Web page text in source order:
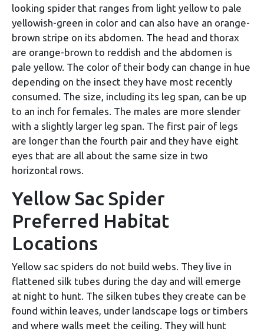
looking spider that ranges from light yellow to pale
yellowish-green in color and can also have an orange-
brown stripe on its abdomen. The head and thorax
are orange-brown to reddish and the abdomen is
pale yellow. The color of their body can change in hue
depending on the insect they have most recently
consumed. The size, including its leg span, can be up
to an inch for females. The males are more slender
with a slightly larger leg span. The first pair of legs
are longer than the fourth pair and they have eight
eyes that are all about the same size in two
horizontal rows.
Yellow Sac Spider
Preferred Habitat
Locations
Yellow sac spiders do not build webs. They live in
flattened silk tubes during the day and will emerge
at night to hunt. The silken tubes they create can be
found within leaves, under landscape logs or timbers
and where walls meet the ceiling. They will hunt